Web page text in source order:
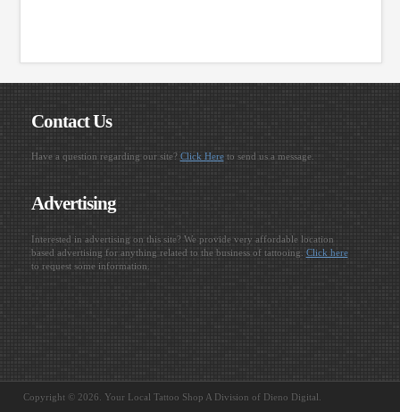
Contact Us
Have a question regarding our site? Click Hereto send us a message.
Advertising
Interested in advertising on this site? We provide very affordable location
based advertising for anything related to the business of tattooing. Click here
to request some information.
Copyright © 2026. Your Local Tattoo Shop A Division of Dieno Digital.